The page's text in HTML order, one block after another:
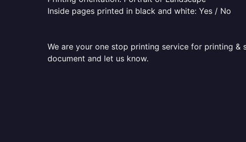
Inside pages printed in black and white: Yes / No
We are your one stop printing service for printing &
document and let us know.